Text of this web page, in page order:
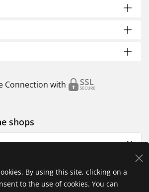
Connection with
shops
By using this site, clicking on a
to the use of cookies. You can